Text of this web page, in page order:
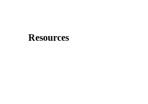
Resources